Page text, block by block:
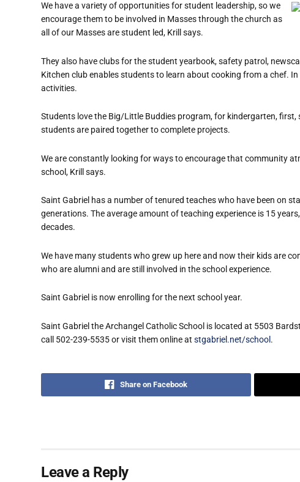
We have a variety of opportunities for student leadership, so we
encourage them to be involved in Masses through the church as
all of our Masses are student led, Krill says.
They also have clubs for the student yearbook, safety patrol,
Kitchen club enables students to learn about cooking from a chef.
activities.
Students love the Big/Little Buddies program, for kindergarten,
students are paired together to complete projects.
We are constantly looking for ways to encourage that community
school, Krill says.
Saint Gabriel has a number of tenured teaches who have been on
generations. The average amount of teaching experience is 15
decades.
We have many students who grew up here and now their kids are
who are alumni and are still involved in the school experience.
Saint Gabriel is now enrolling for the next school year.
Saint Gabriel the Archangel Catholic School is located at 5503
call 502-239-5535 or visit them online at stgabriel.net/school .
Share on Facebook
Leave a Reply